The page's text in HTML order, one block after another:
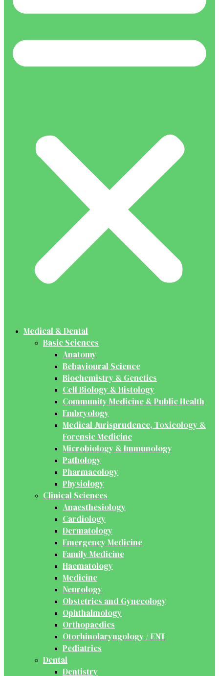
Medical & Dental
Basic Sciences
Anatomy
Behavioural Science
Biochemistry & Genetics
Cell Biology & Histology
Community Medicine & Public Health
Embryology
Medical Jurisprudence, Toxicology &
Forensic Medicine
Microbiology & Immunology
Pathology
Pharmacology
Physiology
Clinical Sciences
Anaesthesiology
Cardiology
Dermatology
Emergency Medicine
Family Medicine
Haematology
Medicine
Neurology
Obstetrics and Gynecology
Ophthalmology
Orthopaedics
Otorhinolaryngology / ENT
Pediatrics
Dental
Dentistry